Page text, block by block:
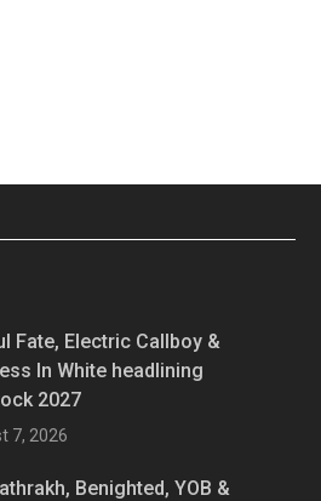
Fate, Electric Callboy &
In White headlining
2027
7, 2026
Benighted, YOB &